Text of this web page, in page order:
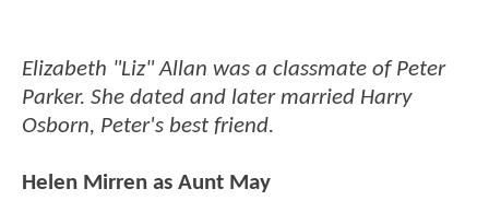
Elizabeth "Liz" Allan was a classmate of Peter
Parker. She dated and later married Harry
Osborn, Peter's best friend.
Helen Mirren as Aunt May